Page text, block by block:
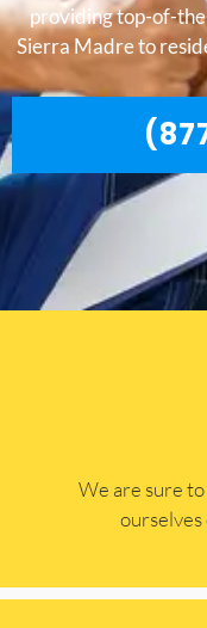
providing top-of-
Sierra Madre to
​​We are sure
ourselves